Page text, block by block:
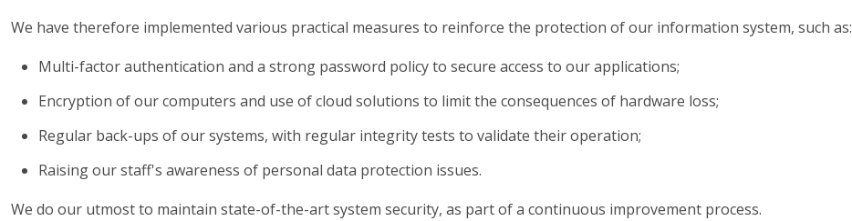
We have therefore implemented various practical measures to reinforce the protection of our information system, such as:
Multi-factor authentication and a strong password policy to secure access to our applications;
Encryption of our computers and use of cloud solutions to limit the consequences of hardware loss;
Regular back-ups of our systems, with regular integrity tests to validate their operation;
Raising our staff's awareness of personal data protection issues.
We do our utmost to maintain state-of-the-art system security, as part of a continuous improvement process.